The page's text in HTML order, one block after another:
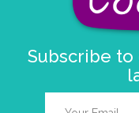
Subscribe